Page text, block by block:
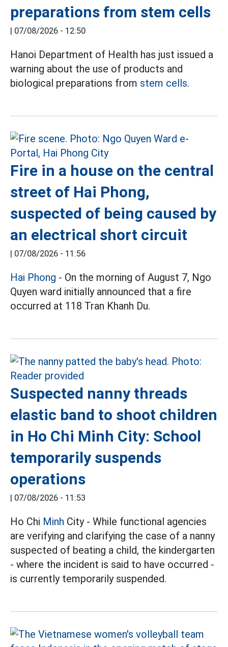
preparations from stem cells
| 07/08/2026 - 12:50
Hanoi Department of Health has just issued a
warning about the use of products and
biological preparations from stem cells.
Fire in a house on the central
street of Hai Phong,
suspected of being caused by
an electrical short circuit
| 07/08/2026 - 11:56
Hai Phong - On the morning of August 7, Ngo
Quyen ward initially announced that a fire
occurred at 118 Tran Khanh Du.
Suspected nanny threads
elastic band to shoot children
in Ho Chi Minh City: School
temporarily suspends
operations
| 07/08/2026 - 11:53
Ho Chi Minh City - While functional agencies
are verifying and clarifying the case of a nanny
suspected of beating a child, the kindergarten
- where the incident is said to have occurred -
is currently temporarily suspended.